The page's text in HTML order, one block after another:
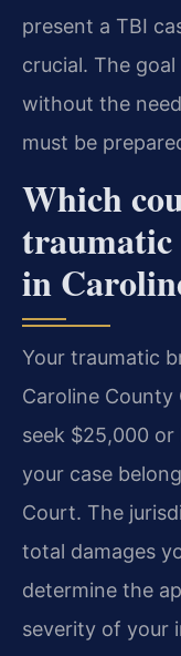
present a TBI
crucial. The
without the
must be
Which
in
Your traumatic
Caroline
seek $25,000 or
your case
Court. The
total damages
determine the
severity of your